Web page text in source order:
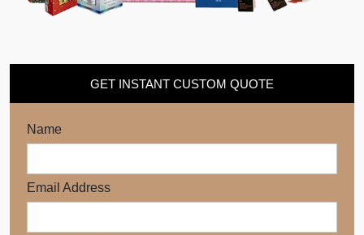
GET INSTANT CUSTOM QUOTE
Name
Email Address